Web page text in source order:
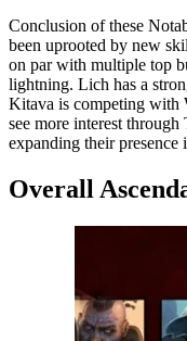
Conclusion of these
been uprooted by new
on par with multiple top
lightning. Lich has a
Kitava is competing with
see more interest
expanding their presence
Overall